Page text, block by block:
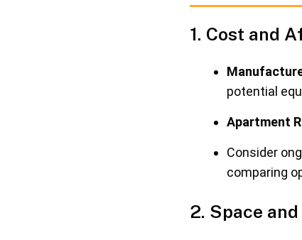
1. Cost and
potential
Apartment
Consider
comparing
2. Space